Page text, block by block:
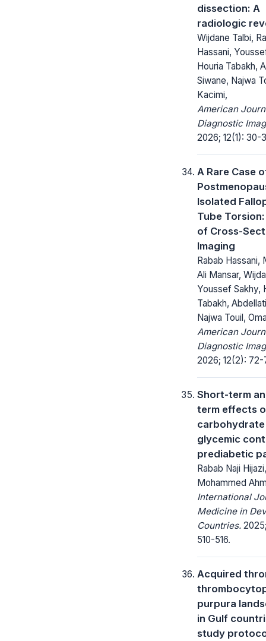
dissection: A
radiologic
Wijdane Talbi,
Hassani,
Houria Tabakh,
Siwane, Najwa
Kacimi,
American
Diagnostic
2026; 12(1): 30-
A Rare Case
Isolated
Tube
of Cross-
Imaging
Rabab Hassani,
Ali Mansar,
Youssef Sakhy,
Tabakh,
Najwa Touil,
American
Diagnostic
2026; 12(2): 72-
Short-term
term effects
glycemic
prediabetic
Rabab Naji
Mohammed
International
Medicine in
Countries.
510-516.
Acquired
purpura
in Gulf
study